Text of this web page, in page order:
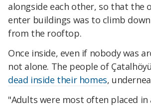
alongside each other, so that the
enter buildings was to climb
from the rooftop.
Once inside, even if nobody was
not alone. The people of
dead inside their homes,
"Adults were most often placed in